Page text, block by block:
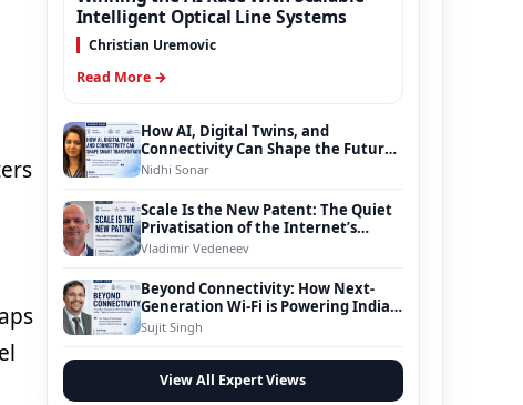
Intelligent Optical Line Systems
Christian Uremovic
Read More →
How AI, Digital Twins, and
Connectivity Can Shape the Future
of Smart Transportation
Nidhi Sonar
Scale Is the New Patent: The Quiet
Privatisation of the Internet’s
Foundation
Vladimir Vedeneev
Beyond Connectivity: How Next-
Generation Wi-Fi is Powering India’s
Digital Infrastructure Evolution
Sujit Singh
View All Expert Views